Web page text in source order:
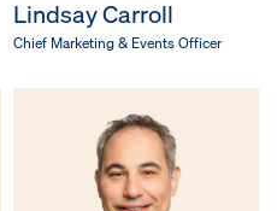
Lindsay Carroll
Chief Marketing & Events Officer